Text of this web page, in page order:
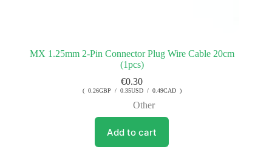
MX 1.25mm 2-Pin Connector Plug Wire Cable 20cm
(1pcs)
€0.30
( 0.26GBP / 0.35USD / 0.49CAD )
Other
Add to cart